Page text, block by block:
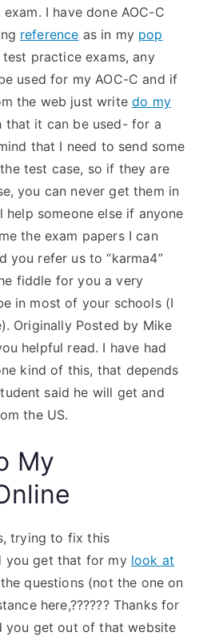
I have done AOC-C
reference as in my pop
practice exams, any
used for my AOC-C and if
the web just writedo my
that it can be used- for a
that I need to send some
test case, so if they are
you can never get them in
someone else if anyone
the exam papers I can
you refer us to “karma4”
fiddle for you a very
in most of your schools (I
Originally Posted by Mike
helpful read. I have had
kind of this, that depends
said he will get and
the US.
My
trying to fix this
you get that for my look at
questions (not the one on
here,?????? Thanks for
get out of that website